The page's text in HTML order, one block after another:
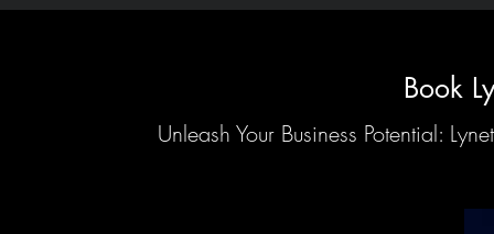
Book
Unleash Your Business Potential: